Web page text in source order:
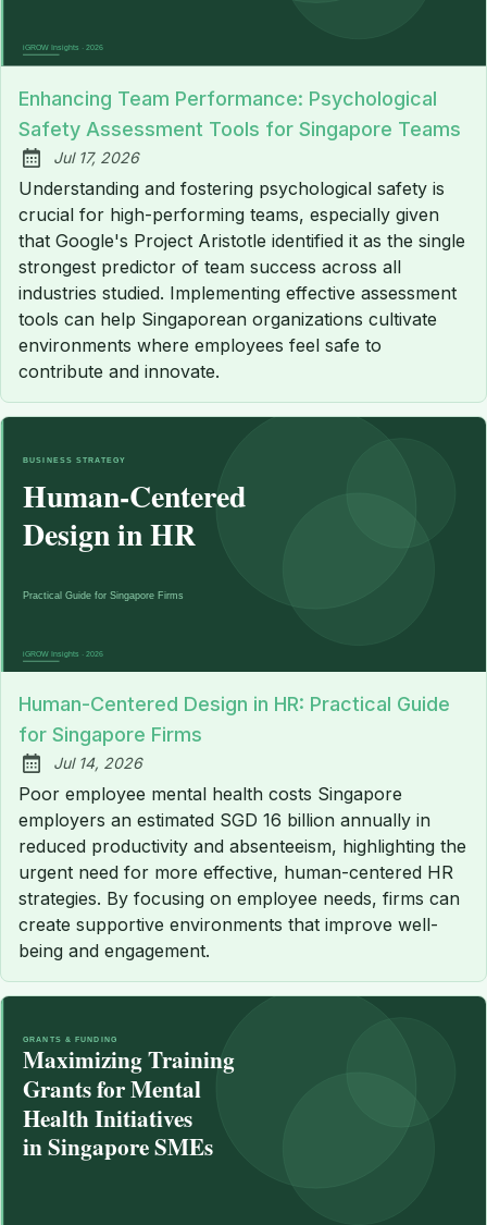
Enhancing Team Performance: Psychological
Safety Assessment Tools for Singapore Teams
Published:
Jul 17, 2026
Understanding and fostering psychological safety is
crucial for high-performing teams, especially given
that Google's Project Aristotle identified it as the single
strongest predictor of team success across all
industries studied. Implementing effective assessment
tools can help Singaporean organizations cultivate
environments where employees feel safe to
contribute and innovate.
Human-Centered Design in HR: Practical Guide
for Singapore Firms
Published:
Jul 14, 2026
Poor employee mental health costs Singapore
employers an estimated SGD 16 billion annually in
reduced productivity and absenteeism, highlighting the
urgent need for more effective, human-centered HR
strategies. By focusing on employee needs, firms can
create supportive environments that improve well-
being and engagement.